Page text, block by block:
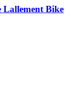
Lallement Bike